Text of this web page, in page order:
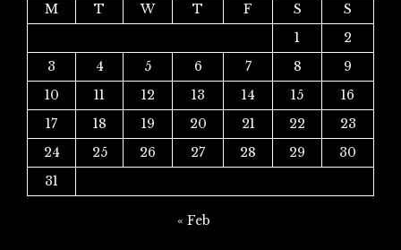
M
T W T F S
S
1
2
3
4 5 6 7 8
9
10
11 12 13 14 15
16
17
18 19 20 21 22
23
24
25 26 27 28 29
30
31
« Feb